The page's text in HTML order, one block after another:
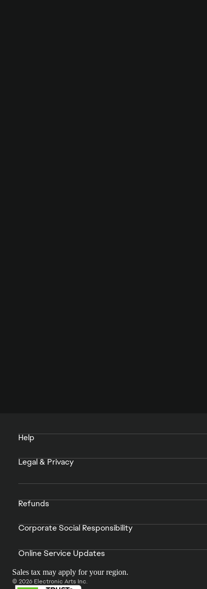
Help
Legal & Privacy
Refunds
Corporate Social Responsibility
Online Service Updates
Sales tax may apply for your region.
© 2026 Electronic Arts Inc.